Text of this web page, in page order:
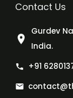
Contact Us
Gurdev
India.
+91